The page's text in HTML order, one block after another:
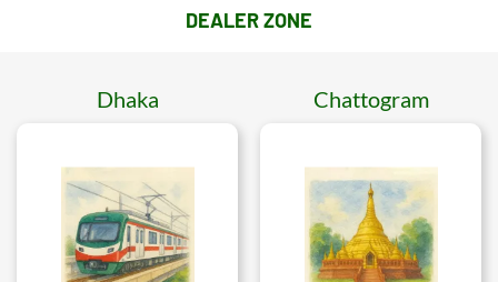
DEALER ZONE
Dhaka Chattogram